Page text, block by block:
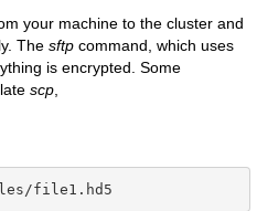
your machine to the cluster and
The sftp command, which uses
is encrypted. Some
scp
file1.hd5